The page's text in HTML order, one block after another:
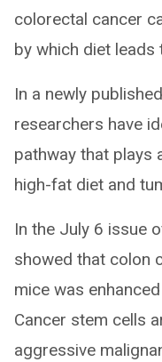
colorectal cancer
by which diet leads
In a newly
researchers have
pathway that plays
high-fat diet and
In the July 6 issue
showed that colon
mice was
Cancer stem cells
aggressive